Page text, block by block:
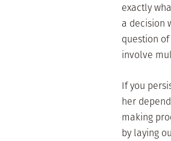
exactly
a decision
question
involve
If you
her
making
by laying